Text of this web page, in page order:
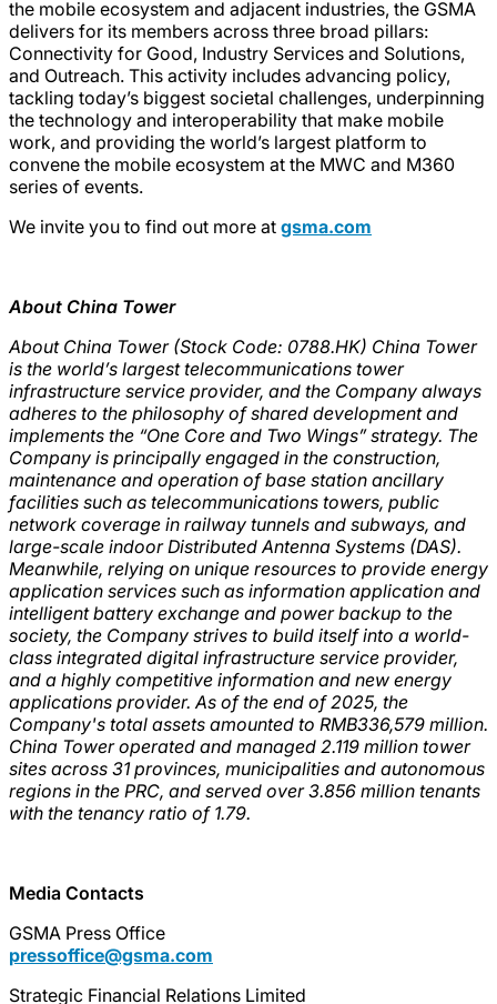
the mobile ecosystem and adjacent industries, the GSMA
delivers for its members across three broad pillars:
Connectivity for Good, Industry Services and Solutions,
and Outreach. This activity includes advancing policy,
tackling today’s biggest societal challenges, underpinning
the technology and interoperability that make mobile
work, and providing the world’s largest platform to
convene the mobile ecosystem at the MWC and M360
series of events.
We invite you to find out more at gsma.com
About China Tower
About China Tower (Stock Code: 0788.HK) China Tower
is the world’s largest telecommunications tower
infrastructure service provider, and the Company always
adheres to the philosophy of shared development and
implements the “One Core and Two Wings” strategy. The
Company is principally engaged in the construction,
maintenance and operation of base station ancillary
facilities such as telecommunications towers, public
network coverage in railway tunnels and subways, and
large-scale indoor Distributed Antenna Systems (DAS).
Meanwhile, relying on unique resources to provide energy
application services such as information application and
intelligent battery exchange and power backup to the
society, the Company strives to build itself into a world-
class integrated digital infrastructure service provider,
and a highly competitive information and new energy
applications provider. As of the end of 2025, the
Company's total assets amounted to RMB336,579 million.
China Tower operated and managed 2.119 million tower
sites across 31 provinces, municipalities and autonomous
regions in the PRC, and served over 3.856 million tenants
with the tenancy ratio of 1.79.
Media Contacts
GSMA Press Office
pressoffice@gsma.com
Strategic Financial Relations Limited